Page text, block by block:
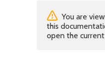
You are
this
open the current